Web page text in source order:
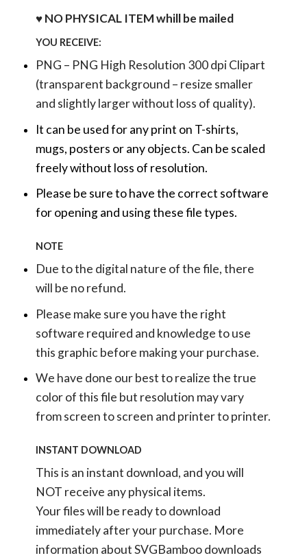
♥ NO PHYSICAL ITEM whill be mailed
YOU RECEIVE:
PNG – PNG High Resolution 300 dpi Clipart
(transparent background – resize smaller
and slightly larger without loss of quality).
It can be used for any print on T-shirts,
mugs, posters or any objects. Can be scaled
freely without loss of resolution.
Please be sure to have the correct software
for opening and using these file types.
NOTE
Due to the digital nature of the file, there
will be no refund.
Please make sure you have the right
software required and knowledge to use
this graphic before making your purchase.
We have done our best to realize the true
color of this file but resolution may vary
from screen to screen and printer to printer.
INSTANT DOWNLOAD
This is an instant download, and you will
NOT receive any physical items.
Your files will be ready to download
immediately after your purchase. More
information about SVGBamboo downloads